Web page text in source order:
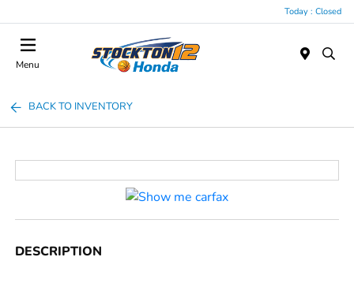
Today : Closed
Menu
BACK TO INVENTORY
DESCRIPTION